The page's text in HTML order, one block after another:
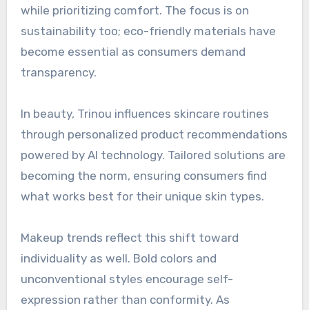
while prioritizing comfort. The focus is on
sustainability too; eco-friendly materials have
become essential as consumers demand
transparency.
In beauty, Trinou influences skincare routines
through personalized product recommendations
powered by AI technology. Tailored solutions are
becoming the norm, ensuring consumers find
what works best for their unique skin types.
Makeup trends reflect this shift toward
individuality as well. Bold colors and
unconventional styles encourage self-
expression rather than conformity. As